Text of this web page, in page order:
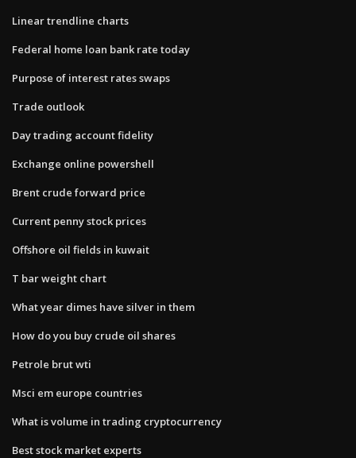
Linear trendline charts
Federal home loan bank rate today
Purpose of interest rates swaps
Trade outlook
Day trading account fidelity
Exchange online powershell
Brent crude forward price
Current penny stock prices
Offshore oil fields in kuwait
T bar weight chart
What year dimes have silver in them
How do you buy crude oil shares
Petrole brut wti
Msci em europe countries
What is volume in trading cryptocurrency
Best stock market experts